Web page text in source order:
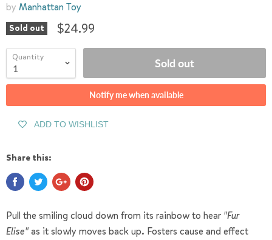
by Manhattan Toy
Sold out $24.99
Quantity Sold out
Notify me when available
ADD TO WISHLIST
Share this:
Pull the smiling cloud down from its rainbow to hear "Fur
Elise"as it slowly moves back up. Fosters cause and effect